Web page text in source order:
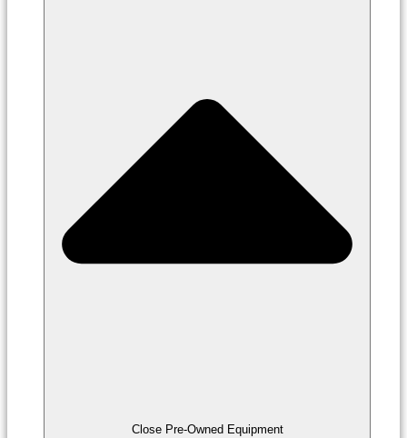
Close Pre-Owned Equipment